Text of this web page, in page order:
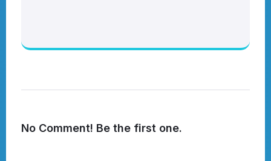
No Comment! Be the first one.